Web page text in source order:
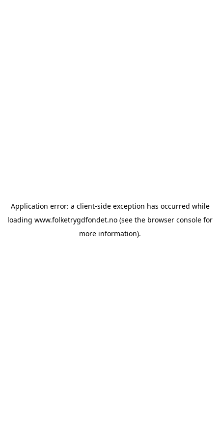
Application error: a client-side exception has occurred while
loading www.folketrygdfondet.no (see the browser console for
more information).